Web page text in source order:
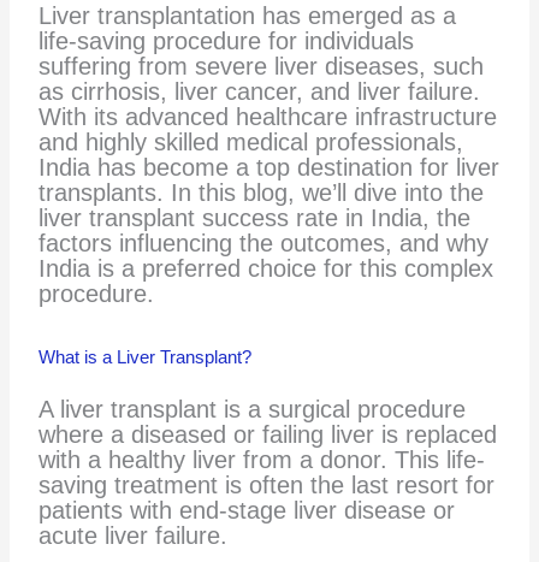
Liver transplantation has emerged as a
life-saving procedure for individuals
suffering from severe liver diseases, such
as cirrhosis, liver cancer, and liver failure.
With its advanced healthcare infrastructure
and highly skilled medical professionals,
India has become a top destination for liver
transplants. In this blog, we’ll dive into the
liver transplant success rate in India, the
factors influencing the outcomes, and why
India is a preferred choice for this complex
procedure.
What is a Liver Transplant?
A liver transplant is a surgical procedure
where a diseased or failing liver is replaced
with a healthy liver from a donor. This life-
saving treatment is often the last resort for
patients with end-stage liver disease or
acute liver failure.